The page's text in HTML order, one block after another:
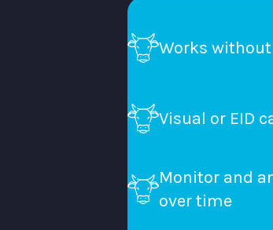
Works
Visual or EID
Monitor and
over time